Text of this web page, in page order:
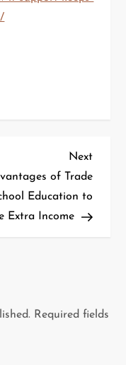
Next
Post
Next
of Trade
Education to
Extra Income
Required fields